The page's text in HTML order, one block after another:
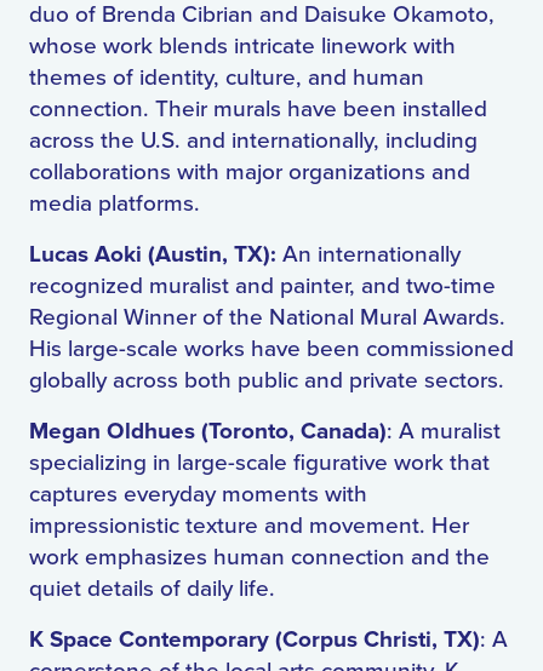
duo of Brenda Cibrian and Daisuke Okamoto,
whose work blends intricate linework with
themes of identity, culture, and human
connection. Their murals have been installed
across the U.S. and internationally, including
collaborations with major organizations and
media platforms.
Lucas Aoki (Austin, TX): An internationally
recognized muralist and painter, and two-time
Regional Winner of the National Mural Awards.
His large-scale works have been commissioned
globally across both public and private sectors.
Megan Oldhues (Toronto, Canada): A muralist
specializing in large-scale figurative work that
captures everyday moments with
impressionistic texture and movement. Her
work emphasizes human connection and the
quiet details of daily life.
K Space Contemporary (Corpus Christi, TX): A